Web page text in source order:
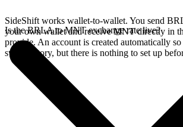
SideShift works wallet-to-wallet. You send
your own wallet and receive MNT directly in
provide. An account is created automatically
swap history, but there is nothing to set up
Is the BRLA to MNT exchange rate live?